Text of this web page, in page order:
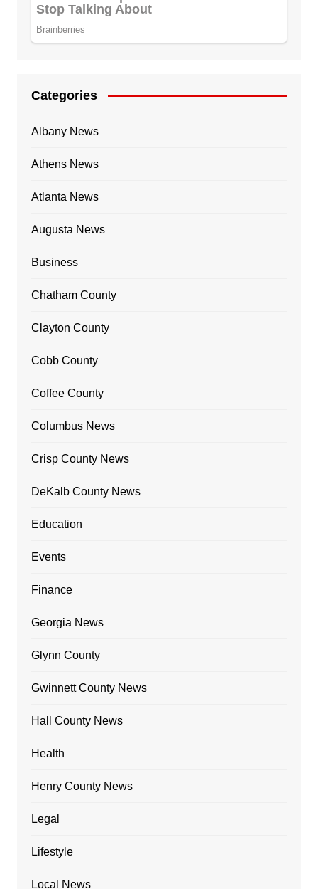
Categories
Albany News
Athens News
Atlanta News
Augusta News
Business
Chatham County
Clayton County
Cobb County
Coffee County
Columbus News
Crisp County News
DeKalb County News
Education
Events
Finance
Georgia News
Glynn County
Gwinnett County News
Hall County News
Health
Henry County News
Legal
Lifestyle
Local News